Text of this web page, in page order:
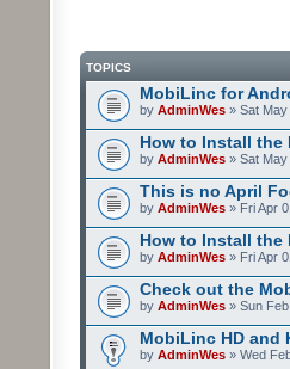
TOPICS
MobiLinc for
by AdminWes » Sat May
How to Install the
by AdminWes » Sat May
This is no April
by AdminWes » Fri Apr
How to Install the
by AdminWes » Fri Apr
Check out the
by AdminWes » Sun
MobiLinc HD and
by AdminWes » Wed